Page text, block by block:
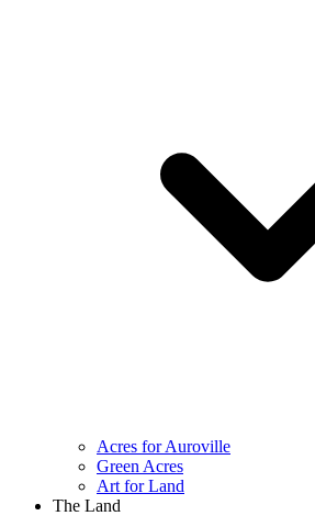
Acres for Auroville
Green Acres
Art for Land
The Land